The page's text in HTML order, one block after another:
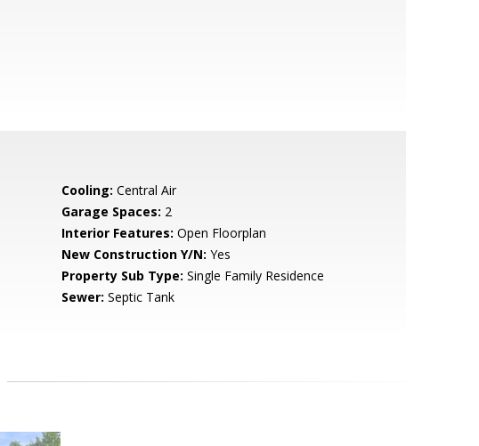
Cooling: Central Air
Garage Spaces: 2
Interior Features: Open Floorplan
New Construction Y/N: Yes
Property Sub Type: Single Family Residence
Sewer: Septic Tank